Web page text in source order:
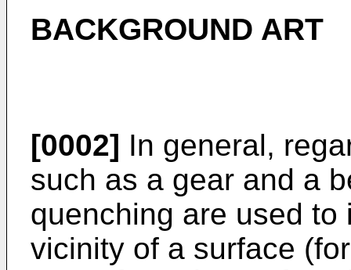
BACKGROUND ART
[0002] In general,
such as a gear and a
quenching are used
vicinity of a surface